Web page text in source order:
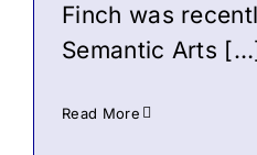
Finch was
Semantic Arts
Read More